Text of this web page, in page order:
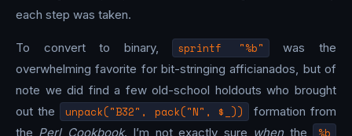
each step was taken.
To convert to binary, sprintf "%b"
was the
overwhelming favorite for bit-stringing afficianados, but of
note we did find a few old-school holdouts who brought
out the
unpack("B32", pack("N", $_))
formation from
the Perl Cookbook. I’m not exactly sure when the